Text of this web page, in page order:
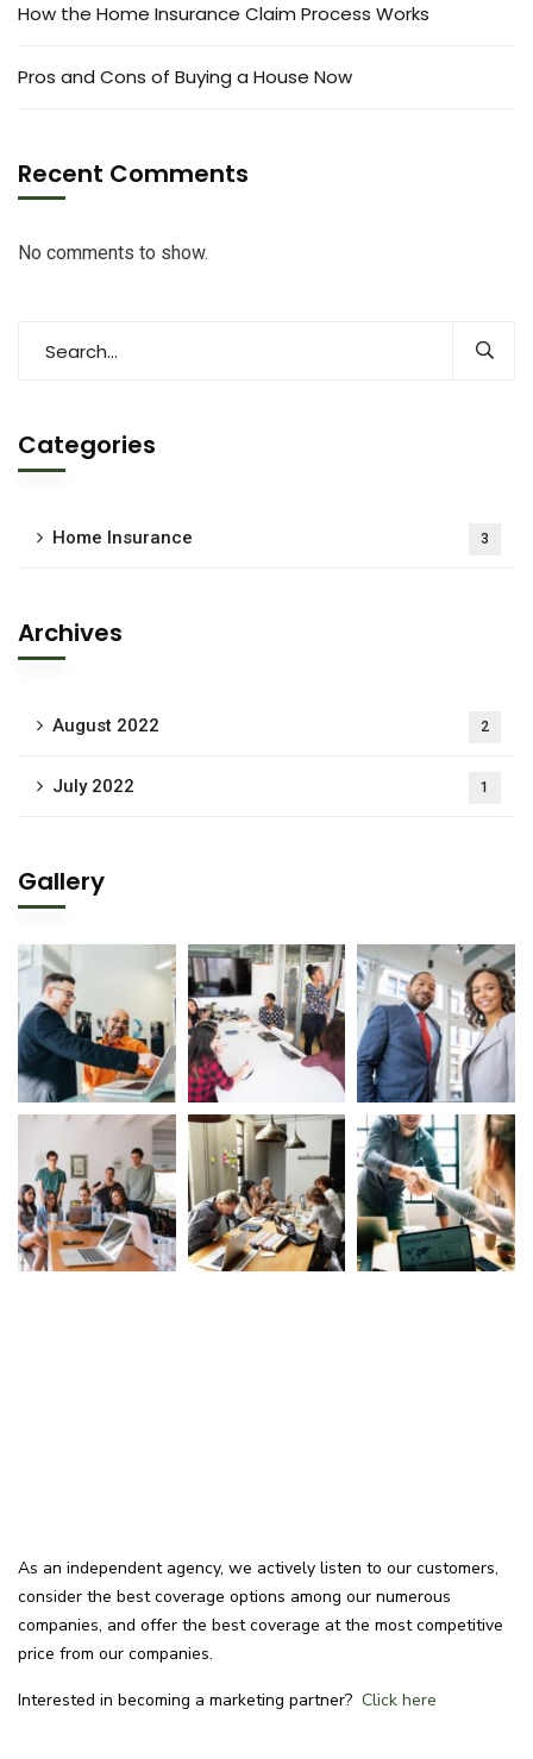
How the Home Insurance Claim Process Works
Pros and Cons of Buying a House Now
Recent Comments
No comments to show.
Categories
Home Insurance 3
Archives
August 2022 2
July 2022 1
Gallery
As an independent agency, we actively listen to our customers,
consider the best coverage options among our numerous
companies, and offer the best coverage at the most competitive
price from our companies.
Interested in becoming a marketing partner? Click here